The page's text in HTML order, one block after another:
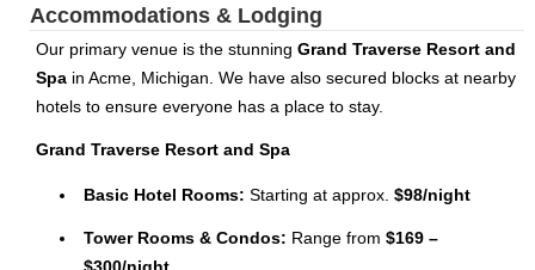
Accommodations & Lodging
Our primary venue is the stunning Grand Traverse Resort and
Spa in Acme, Michigan. We have also secured blocks at nearby
hotels to ensure everyone has a place to stay.
Grand Traverse Resort and Spa
Basic Hotel Rooms: Starting at approx. $98/night
Tower Rooms & Condos: Range from $169 –